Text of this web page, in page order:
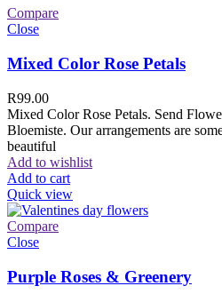
Compare
Close
Mixed Color Rose Petals
R99.00
Mixed Color Rose Petals. Send
Bloemiste. Our arrangements are
beautiful
Add to wishlist
Add to cart
Quick view
Compare
Close
Purple Roses & Greenery